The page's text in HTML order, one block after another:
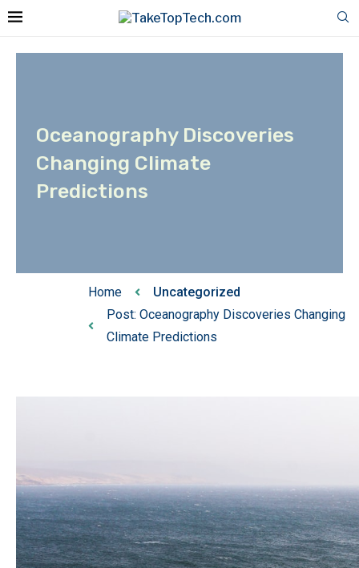
Oceanography Discoveries
Changing Climate
Predictions
Home
Uncategorized
Post: Oceanography Discoveries Changing
Climate Predictions